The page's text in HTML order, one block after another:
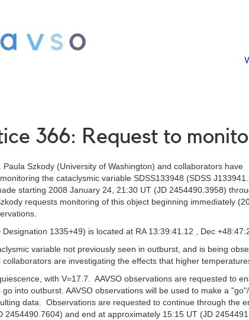
366: Request to
Paula Szkody (University of Washington) and collaborators have
the cataclysmic variable SDSS133948 (SDSS
starting 2008 January 24, 21:30 UT (JD 2454490.3958)
requests monitoring of this object beginning immediately
Designation 1335+49) is located at RA 13:39:41.12 , Dec
variable not previously seen in outburst, and is being
collaborators are investigating the effects that higher
with V=17.7. AAVSO observations are requested to
into outburst. AAVSO observations will be used to make a
data. Observations are requested to continue through the
2454490.7604) and end at approximately 15:15 UT (JD